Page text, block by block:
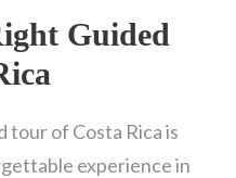
Guided
tour of Costa Rica is
experience in